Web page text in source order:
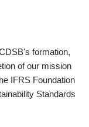
formation,
of our mission
IFRS Foundation
Standards